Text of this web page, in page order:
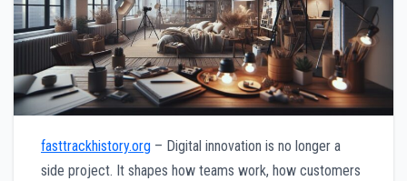
fasttrackhistory.org – Digital innovation is no longer a
side project. It shapes how teams work, how customers